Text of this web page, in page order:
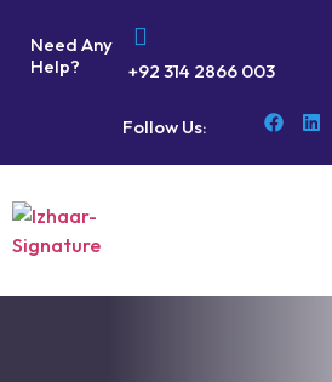
Need Any
Help?
+92 314 2866 003
Follow Us: